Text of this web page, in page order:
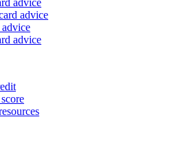
advice
advice
advice